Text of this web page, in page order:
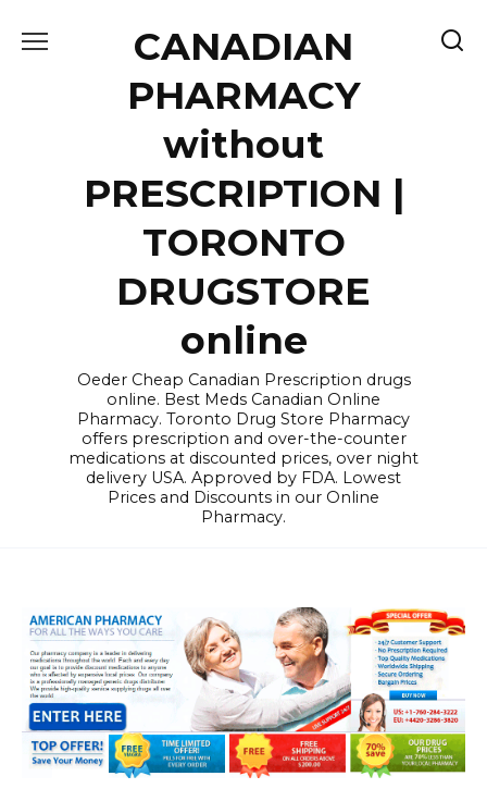
CANADIAN
PHARMACY
without
PRESCRIPTION |
TORONTO
DRUGSTORE
online
Oeder Cheap Canadian Prescription drugs
online. Best Meds Canadian Online
Pharmacy. Toronto Drug Store Pharmacy
offers prescription and over-the-counter
medications at discounted prices, over night
delivery USA. Approved by FDA. Lowest
Prices and Discounts in our Online
Pharmacy.